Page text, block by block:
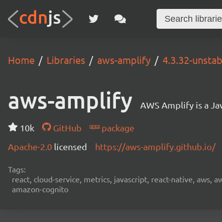
Home Libraries aws-amplify 4.3.32-
aws-amplify AWS Amplify is a
10k GitHub
package
Apache-2.0 licensed https://aws-amplify.github.io/
Tags:
react, cloud-service, metrics, javascript, react-native, aws,
amazon-cognito